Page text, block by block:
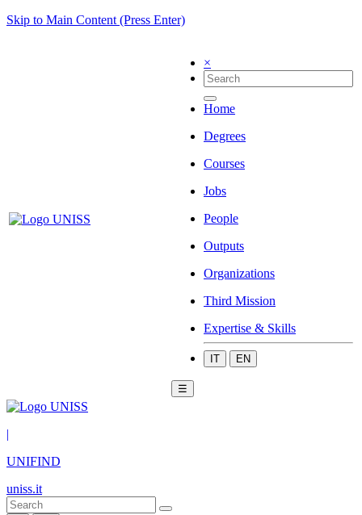
Skip to Main Content (Press Enter)
×
Home
Degrees
Courses
Jobs
People
Outputs
Organizations
Third Mission
Expertise & Skills
IT EN
☰
|
UNIFIND
uniss.it